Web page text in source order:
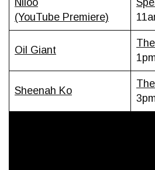
(YouTube Premiere)
Oil Giant
Sheenah Ko